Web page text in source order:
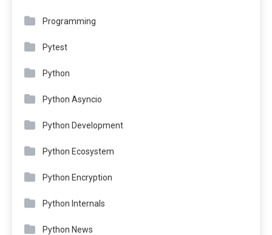
Programming
Pytest
Python
Python Asyncio
Python Development
Python Ecosystem
Python Encryption
Python Internals
Python News